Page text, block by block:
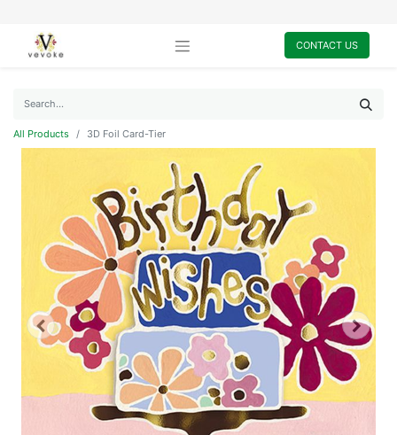
CONTACT US
All Products 3D Foil Card-Tier